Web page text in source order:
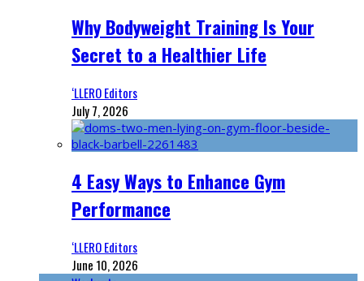
Why Bodyweight Training Is Your
Secret to a Healthier Life
‘LLERO Editors
July 7, 2026
4 Easy Ways to Enhance Gym
Performance
‘LLERO Editors
June 10, 2026